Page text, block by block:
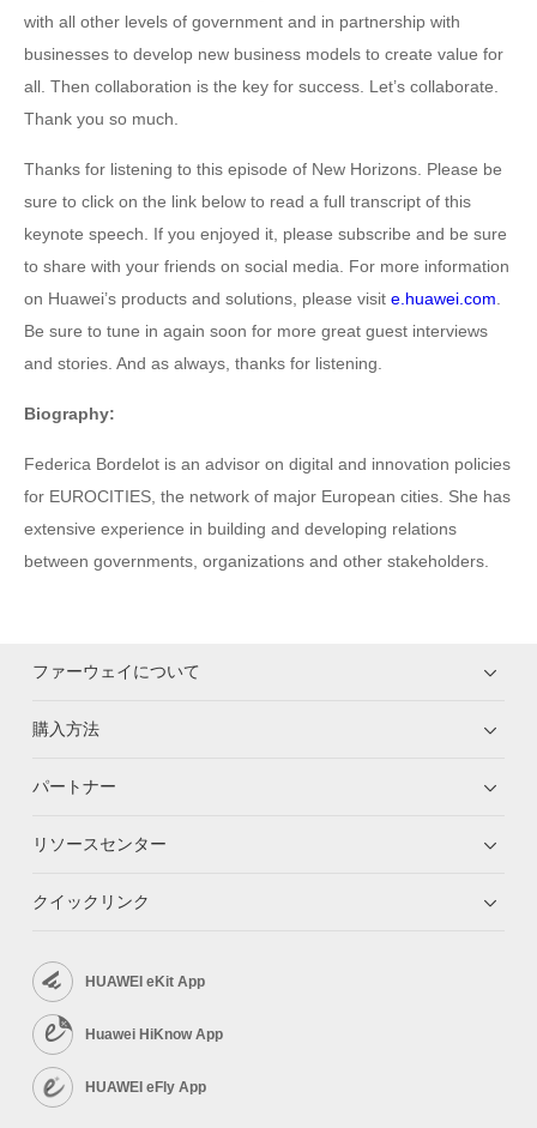
with all other levels of government and in partnership with
businesses to develop new business models to create value for
all. Then collaboration is the key for success. Let’s collaborate.
Thank you so much.
Thanks for listening to this episode of New Horizons. Please be
sure to click on the link below to read a full transcript of this
keynote speech. If you enjoyed it, please subscribe and be sure
to share with your friends on social media. For more information
on Huawei’s products and solutions, please visit e.huawei.com
Be sure to tune in again soon for more great guest interviews
and stories. And as always, thanks for listening.
Biography:
Federica Bordelot is an advisor on digital and innovation policies
for EUROCITIES, the network of major European cities. She has
extensive experience in building and developing relations
between governments, organizations and other stakeholders.
ファーウェイについて
購入方法
パートナー
リソースセンター
クイックリンク
HUAWEI eKit App
Huawei HiKnow App
HUAWEI eFly App